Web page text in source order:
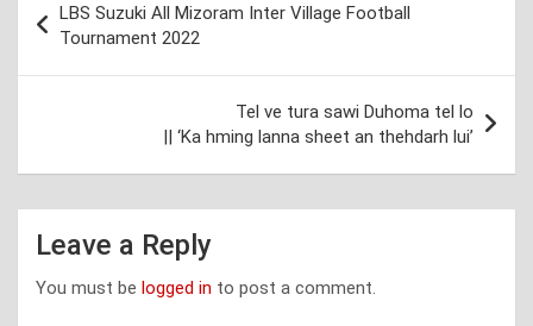
navigation
LBS Suzuki All Mizoram Inter Village Football
Tournament 2022
Tel ve tura sawi Duhoma tel lo
|| ‘Ka hming lanna sheet an thehdarh lui’
Leave a Reply
You must be logged in to post a comment.